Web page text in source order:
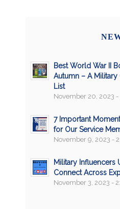
Best World War II
Autumn – A
List
November 20, 2023 -
7 Important
for Our Service
November 9, 2023 -
Military Influencers
Connect Across
November 3, 2023 -